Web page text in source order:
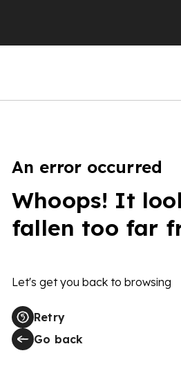
An error occurred
Whoops! It
fallen too far
Let's get you back to browsing
Retry
Go back